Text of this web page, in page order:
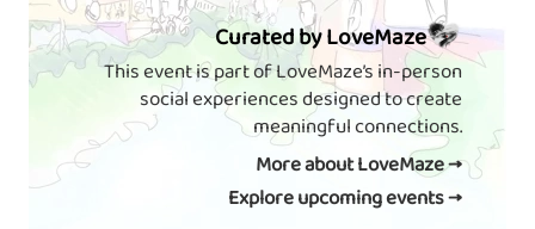
Curated by LoveMaze
This event is part of LoveMaze’s in-person
social experiences designed to create
meaningful connections.
More about LoveMaze →
Explore upcoming events →